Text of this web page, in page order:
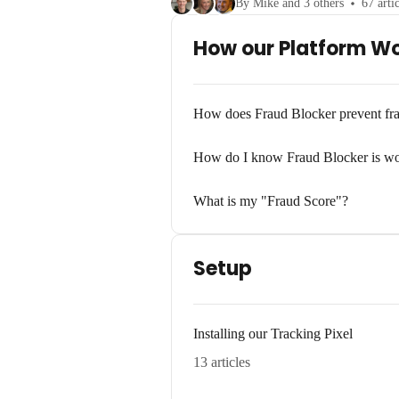
By Mike and 3 others 67
How our Platform
How does Fraud Blocker prevent
How do I know Fraud Blocker is
What is my "Fraud Score"?
Setup
Installing our Tracking Pixel
13 articles